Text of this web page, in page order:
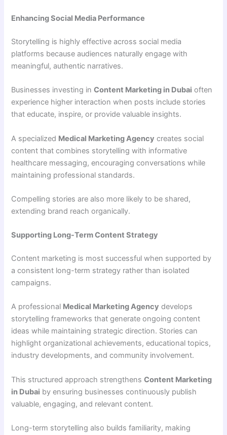
Enhancing Social Media Performance
Storytelling is highly effective across social media
platforms because audiences naturally engage with
meaningful, authentic narratives.
Businesses investing inContent Marketing in Dubai often
experience higher interaction when posts include stories
that educate, inspire, or provide valuable insights.
A specialized Medical Marketing Agency creates social
content that combines storytelling with informative
healthcare messaging, encouraging conversations while
maintaining professional standards.
Compelling stories are also more likely to be shared,
extending brand reach organically.
Supporting Long-Term Content Strategy
Content marketing is most successful when supported by
a consistent long-term strategy rather than isolated
campaigns.
A professional Medical Marketing Agency develops
storytelling frameworks that generate ongoing content
ideas while maintaining strategic direction. Stories can
highlight organizational achievements, educational topics,
industry developments, and community involvement.
This structured approach strengthensContent Marketing
in Dubai by ensuring businesses continuously publish
valuable, engaging, and relevant content.
Long-term storytelling also builds familiarity, making